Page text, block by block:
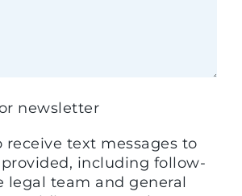
newsletter
receive text messages to
including follow-
legal team and general